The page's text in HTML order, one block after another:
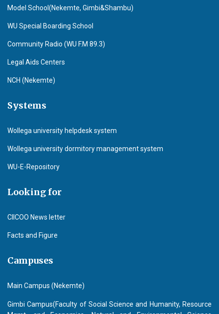
Model School(Nekemte, Gimbi&Shambu)
WU Special Boarding School
Community Radio (WU F.M 89.3)
Legal Aids Centers
NCH (Nekemte)
Systems
Wollega university helpdesk system
Wollega university dormitory management system
WU-E-Repository
Looking for
CIICOO News letter
Facts and Figure
Campuses
Main Campus (Nekemte)
Gimbi Campus(Faculty of Social Science and Humanity, Resource